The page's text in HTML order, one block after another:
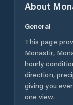
About
General
This page
Monastir,
hourly
direction,
giving you
one view.